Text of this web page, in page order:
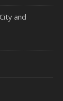
and